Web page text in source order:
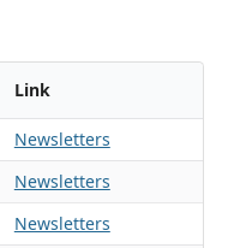
Link
Newsletters
Newsletters
Newsletters